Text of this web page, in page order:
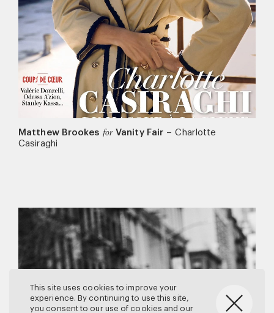
Matthew Brookes for Vanity Fair – Charlotte
Casiraghi
This site uses cookies to improve your
experience. By continuing to use this site,
you consent to our use of cookies and our